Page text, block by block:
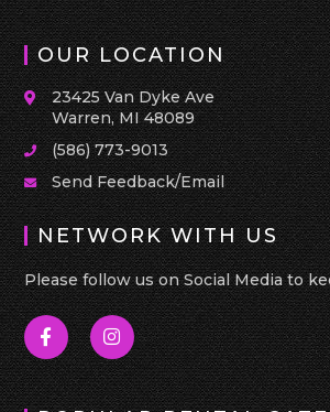
OUR LOCATION
23425 Van Dyke Ave
Warren, MI 48089
(586) 773-9013
Send Feedback/Email
NETWORK WITH US
Please follow us on Social Media to